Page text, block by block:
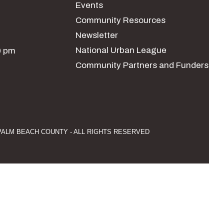
pm
Events
Community Resources
Newsletter
National Urban League
Community Partners and Funders
BEACH COUNTY - ALL RIGHTS RESERVED